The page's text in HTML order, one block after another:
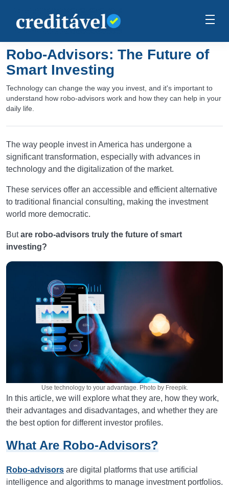
Robo-Advisors: The Future of
Smart Investing
Technology can change the way you invest, and it's important to
understand how robo-advisors work and how they can help in your
daily life.
The way people invest in America has undergone a
significant transformation, especially with advances in
technology and the digitalization of the market.
These services offer an accessible and efficient alternative
to traditional financial consulting, making the investment
world more democratic.
Butare robo-advisors truly the future of smart
investing?
Use technology to your advantage. Photo by Freepik.
In this article, we will explore what they are, how they work,
their advantages and disadvantages, and whether they are
the best option for different investor profiles.
What Are Robo-Advisors?
Robo-advisors are digital platforms that use artificial
intelligence and algorithms to manage investment portfolios.